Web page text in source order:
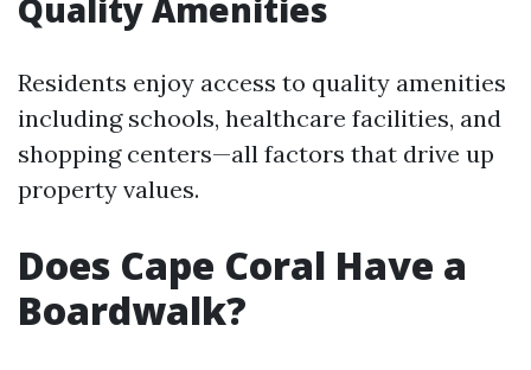
Quality Amenities
Residents enjoy access to quality amenities
including schools, healthcare facilities, and
shopping centers—all factors that drive up
property values.
Does Cape Coral Have a
Boardwalk?